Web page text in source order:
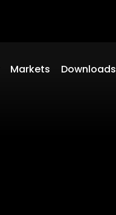
Markets Downloads